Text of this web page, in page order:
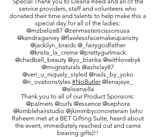
service providers, staff and volunteers who
donated their time and talents to help make this a
special day for all of the ladies:
@mzbelize87 @zenmasterscissorsusa
@kendragarvey @flawlessfacemakeuparistry
@jackilyn_braids @_fairygodfather
@krista_la_creme @prettygurlmack
@chadbell_beauty @yo_bianka @withlovebyk
@mvgnaturals @ashslay87
@veri_u_niquely_styled @nails_by_yoko
@n_ovationstyles #NoButler@lenajaye_
@elisenailla
Thank you to all of our Product Sponsors:
@palmers @curls @essence @sephora
@kimblehairstudio @jkimmbyconcreterain (who
Raheem met at a BET Gifting Suite, heard about
the event, immediately reached out and came
bearing gifts)!!